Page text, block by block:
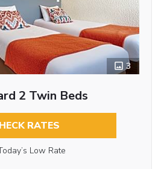
3
2 Twin Beds
RATES
Low Rate